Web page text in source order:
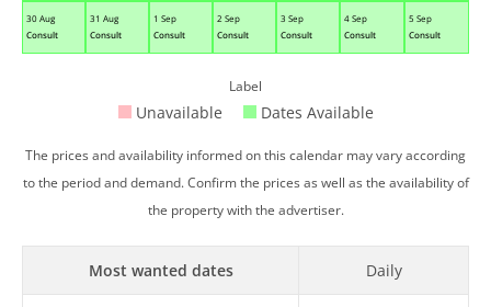
30 Aug
Consult
31 Aug
Consult
1 Sep
Consult
2 Sep
Consult
3 Sep
Consult
4 Sep
Consult
5 Sep
Consult
Label
Unavailable Dates Available
The prices and availability informed on this calendar may vary according
to the period and demand. Confirm the prices as well as the availability of
the property with the advertiser.
Most wanted dates Daily